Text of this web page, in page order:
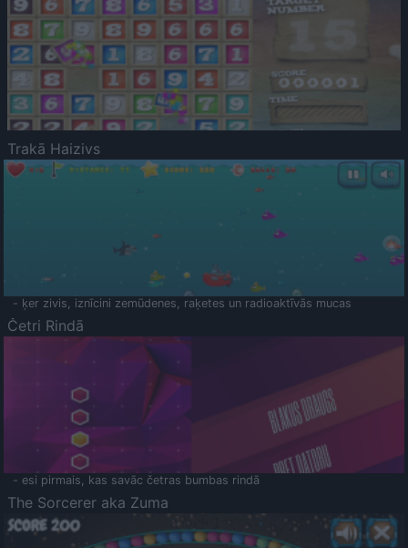
Trakā Haizivs
- ķer zivis, iznīcini zemūdenes, raķetes un radioaktīvās mucas
Četri Rindā
- esi pirmais, kas savāc četras bumbas rindā
The Sorcerer aka Zuma